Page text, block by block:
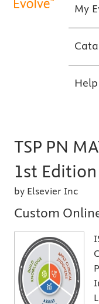
My
Help
TSP PN
1st Edition
by Elsevier Inc
Custom